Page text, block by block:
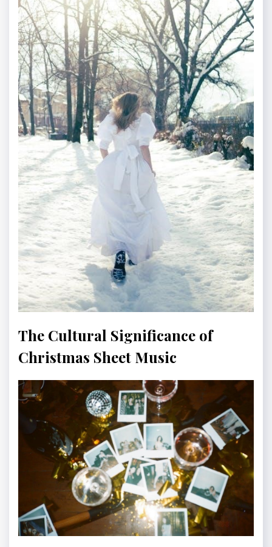
The Cultural Significance of
Christmas Sheet Music